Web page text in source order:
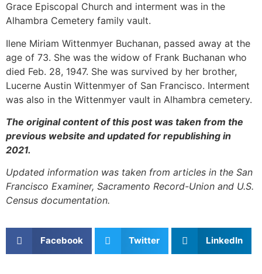
Grace Episcopal Church and interment was in the
Alhambra Cemetery family vault.
Ilene Miriam Wittenmyer Buchanan, passed away at the
age of 73. She was the widow of Frank Buchanan who
died Feb. 28, 1947. She was survived by her brother,
Lucerne Austin Wittenmyer of San Francisco. Interment
was also in the Wittenmyer vault in Alhambra cemetery.
The original content of this post was taken from the
previous website and updated for republishing in
2021.
Updated information was taken from articles in the San
Francisco Examiner, Sacramento Record-Union and U.S.
Census documentation.
Facebook Twitter LinkedIn